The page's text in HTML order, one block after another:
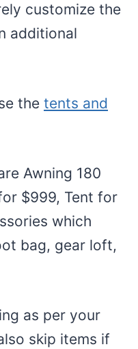
customize the
additional
the tents and
Awning 180
$999, Tent for
which
bag, gear loft,
as per your
skip items if